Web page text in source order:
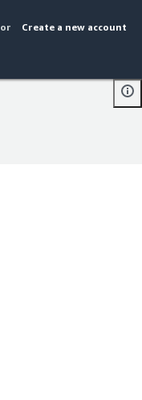
or Create a new account